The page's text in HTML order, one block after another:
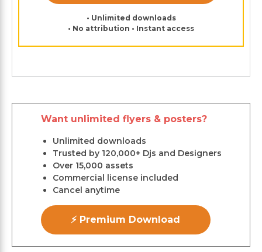
• Unlimited downloads
• No attribution • Instant access
Want unlimited flyers & posters?
Unlimited downloads
Trusted by 120,000+ Djs and Designers
Over 15,000 assets
Commercial license included
Cancel anytime
⚡ Premium Download